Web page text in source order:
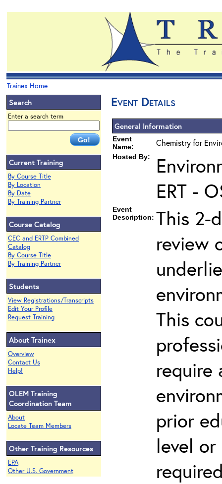
Trainex Home
Search
Enter a search term
Current Training
By Course Title
By Location
By Date
By Training Partner
Course Catalog
CEC and ERTP Combined
Catalog
By Course Title
By Training Partner
Students
View Registrations/Transcripts
Edit Your Profile
Request Training
About Trainex
Overview
Contact Us
Help!
OLEM Training
Coordination Team
About
Locate Team Members
Other Training Resources
EPA
Other U.S. Government
Event Details
General Information
Event
Name:
Chemistry for
Hosted By:
ERT -
Event
Description: This 2-
review
This
require
prior
level